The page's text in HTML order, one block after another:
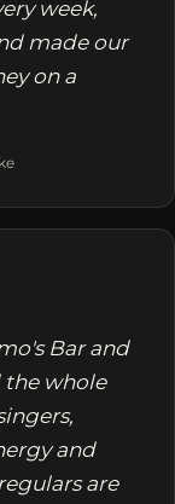
week,
made our
on a
Bar and
the whole
and
are